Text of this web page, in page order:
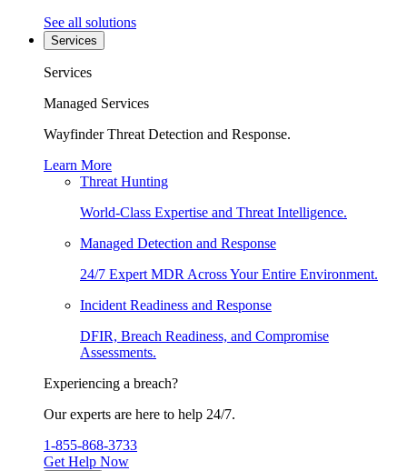
See all solutions
Services
Services
Managed Services
Wayfinder Threat Detection and Response.
Learn More
Threat Hunting
World-Class Expertise and Threat Intelligence.
Managed Detection and Response
24/7 Expert MDR Across Your Entire Environment.
Incident Readiness and Response
DFIR, Breach Readiness, and Compromise
Assessments.
Experiencing a breach?
Our experts are here to help 24/7.
1-855-868-3733
Get Help Now